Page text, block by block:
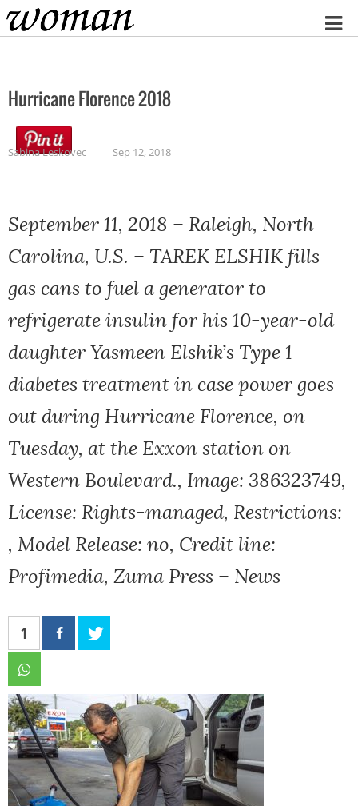
Home
Hurricane Florence 2018
Sabina Leskovec Sep 12, 2018
September 11, 2018 – Raleigh, North
Carolina, U.S. – TAREK ELSHIK fills
gas cans to fuel a generator to
refrigerate insulin for his 10-year-old
daughter Yasmeen Elshik’s Type 1
diabetes treatment in case power goes
out during Hurricane Florence, on
Tuesday, at the Exxon station on
Western Boulevard., Image: 386323749,
License: Rights-managed, Restrictions:
, Model Release: no, Credit line:
Profimedia, Zuma Press – News
1